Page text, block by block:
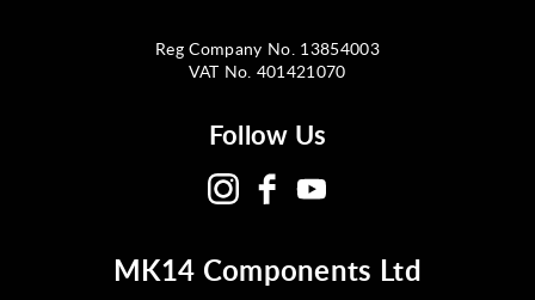
Reg Company No. 13854003
VAT No. 401421070
Follow Us
MK14 Components Ltd